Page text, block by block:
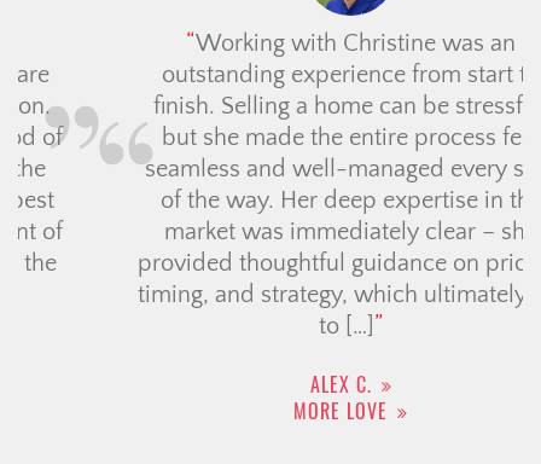
Working with Christine was an
outstanding experience from start to
finish. Selling a home can be stressful,
but she made the entire process feel
seamless and well-managed every step
of the way. Her deep expertise in the
market was immediately clear – she
provided thoughtful guidance on pricing,
timing, and strategy, which ultimately led
MORE LOVE